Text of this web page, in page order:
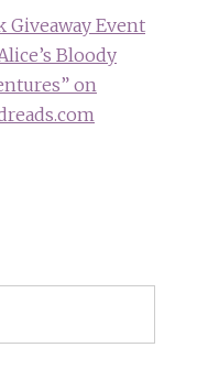
Giveaway Event
Bloody
on